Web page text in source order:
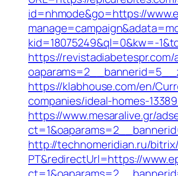
id=nhmode&go=https://
kid=18075249&ql=0&kw=-
https://
https://klabhouse.com/en/
companies/ideal-homes-
https://www.mesaralive.gr/
http://technomeridian.ru/
PT&redirectUrl=https://